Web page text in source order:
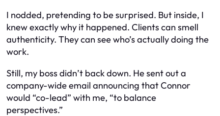
I nodded, pretending to be surprised. But inside, I
knew exactly why it happened. Clients can smell
authenticity. They can see who’s actually doing the
work.
Still, my boss didn’t back down. He sent out a
company-wide email announcing that Connor
would “co-lead” with me, “to balance
perspectives.”